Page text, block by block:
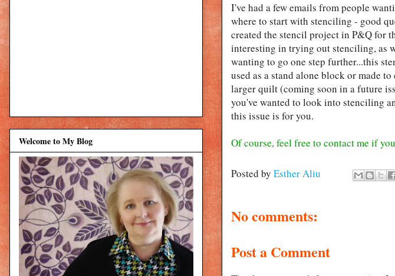
I've had a few emails from people
where to start with stenciling - good
created the stencil project in P&Q for
interesting in trying out stenciling, as
wanting to go one step further...this
used as a stand alone block or made
larger quilt (coming soon in a future
you've wanted to look into stenciling
this issue is for you.
Of course, feel free to contact me if
Posted by Esther Aliu
No comments:
Post a Comment
Welcome to My Blog